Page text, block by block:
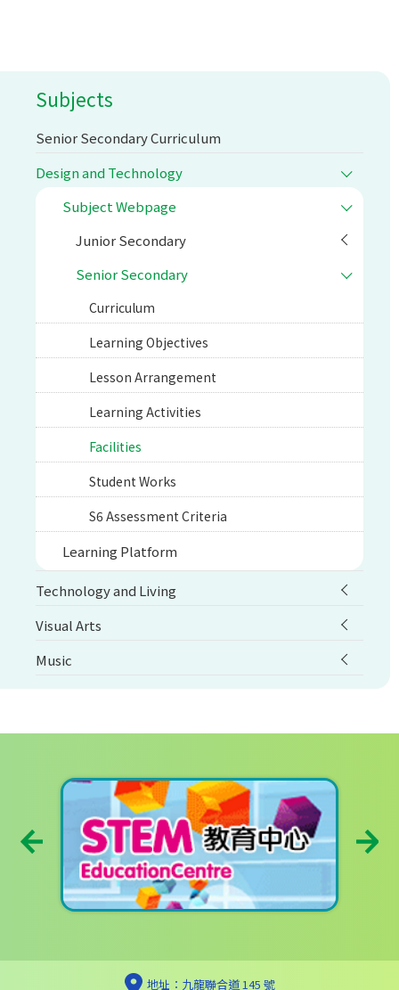
Subjects
Senior Secondary Curriculum
Design and Technology
Subject Webpage
Junior Secondary
Senior Secondary
Curriculum
Learning Objectives
Lesson Arrangement
Learning Activities
Facilities
Student Works
S6 Assessment Criteria
Learning Platform
Technology and Living
Visual Arts
Music
地址：九龍聯合道 145 號